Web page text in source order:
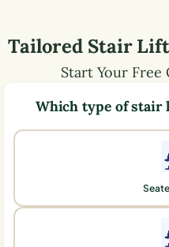
Tailored Stair
Start Your
Which type of stair